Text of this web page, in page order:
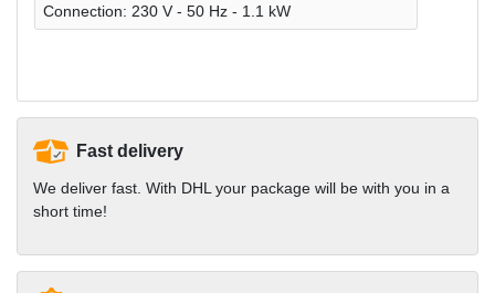
Connection: 230 V - 50 Hz - 1.1 kW
Fast delivery
We deliver fast. With DHL your package will be with you in a
short time!